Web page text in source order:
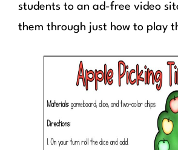
students to an ad-free video
them through just how to play